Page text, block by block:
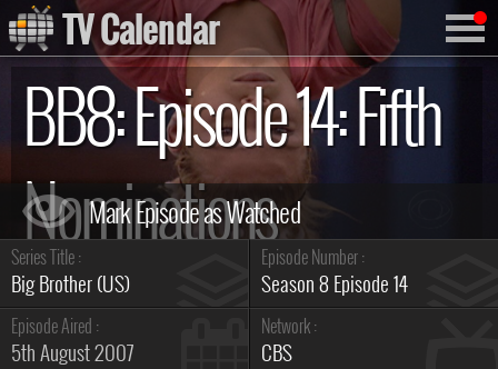
BB8: Episode 14: Fifth
Nominations
Summary
Series Title :
Big Brother (US)
Episode Number :
Season 8 Episode 14
Episode Aired :
5th August 2007
Network :
CBS
TV Calendar